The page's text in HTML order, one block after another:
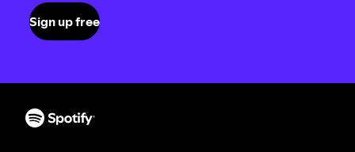
Sign up free